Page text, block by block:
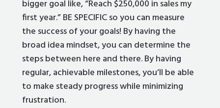
bigger goal like, “Reach $250,000 in sales my
first year.” BE SPECIFIC so you can measure
the success of your goals! By having the
broad idea mindset, you can determine the
steps between here and there. By having
regular, achievable milestones, you’ll be able
to make steady progress while minimizing
frustration.